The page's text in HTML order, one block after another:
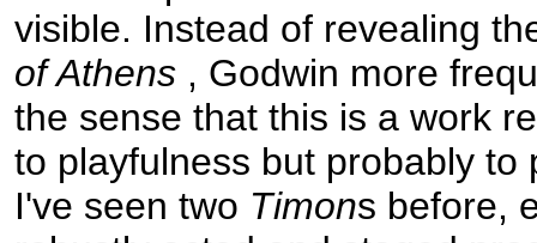
visible. Instead of revealing
of Athens , Godwin more
the sense that this is a work
to playfulness but probably to
I've seen two Timons before,